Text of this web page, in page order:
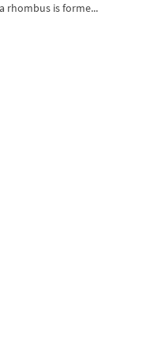
rhombus is forme...